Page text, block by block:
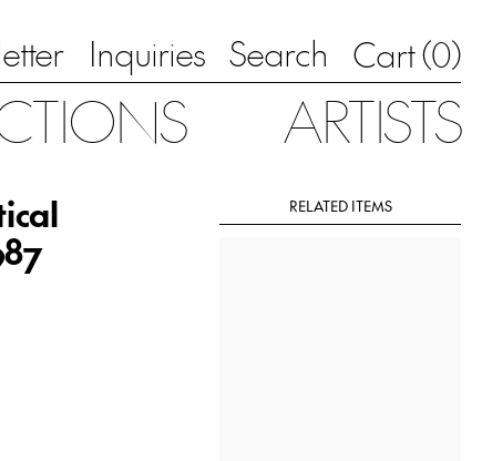
Inquiries Search Cart (0)
ARTISTS
RELATED ITEMS